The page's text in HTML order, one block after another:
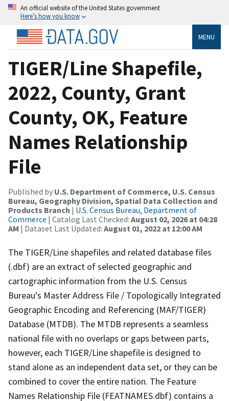
An official website of the United States government
Here’s how you know
MENU
TIGER/Line Shapefile,
2022, County, Grant
County, OK, Feature
Names Relationship
File
Published by U.S. Department of Commerce, U.S. Census
Bureau, Geography Division, Spatial Data Collection and
Products Branch | U.S. Census Bureau, Department of
Commerce | Catalog Last Checked: August 02, 2026 at 04:28
AM | Dataset Last Updated: August 01, 2022 at 12:00 AM
The TIGER/Line shapefiles and related database files
(.dbf) are an extract of selected geographic and
cartographic information from the U.S. Census
Bureau's Master Address File / Topologically Integrated
Geographic Encoding and Referencing (MAF/TIGER)
Database (MTDB). The MTDB represents a seamless
national file with no overlaps or gaps between parts,
however, each TIGER/Line shapefile is designed to
stand alone as an independent data set, or they can be
combined to cover the entire nation. The Feature
Names Relationship File (FEATNAMES.dbf) contains a